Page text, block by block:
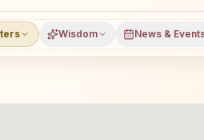
Wisdom News &